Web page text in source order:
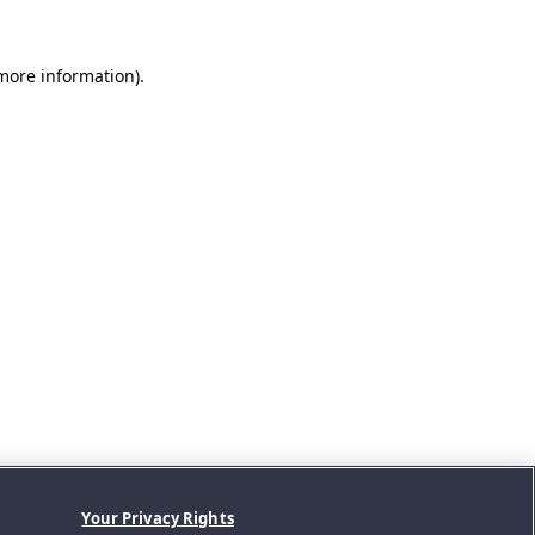
information).
Your Privacy Rights